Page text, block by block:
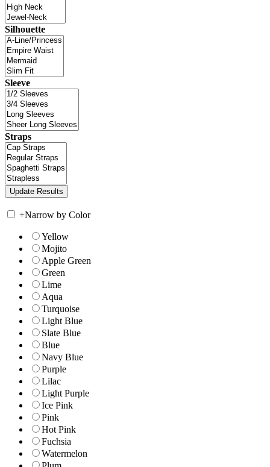
Silhouette
Sleeve
Straps
+Narrow by Color
Yellow
Mojito
Apple Green
Green
Lime
Aqua
Turquoise
Light Blue
Slate Blue
Blue
Navy Blue
Purple
Lilac
Light Purple
Ice Pink
Pink
Hot Pink
Fuchsia
Watermelon